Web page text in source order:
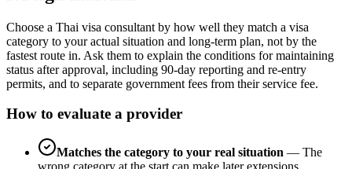
Choose a Thai visa consultant by how well they match a visa
category to your actual situation and long-term plan, not by the
fastest route in. Ask them to explain the conditions for maintaining
status after approval, including 90-day reporting and re-entry
permits, and to separate government fees from their service fee.
How to evaluate a provider
Matches the category to your real situation — The
wrong category at the start can make later extensions